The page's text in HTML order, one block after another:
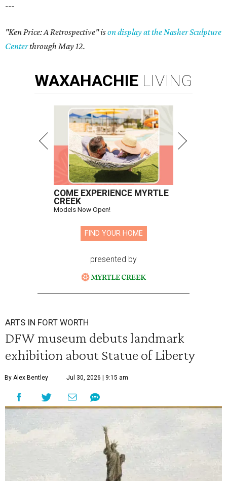
---
"Ken Price: A Retrospective" ison display at the Nasher Sculpture
Centerthrough May 12.
WAXAHACHIE LIVING
COME EXPERIENCE MYRTLE
CREEK
Models Now Open!
FIND YOUR HOME
presented by
ARTS IN FORT WORTH
DFW museum debuts landmark
exhibition about Statue of Liberty
By Alex Bentley Jul 30, 2026 | 9:15 am